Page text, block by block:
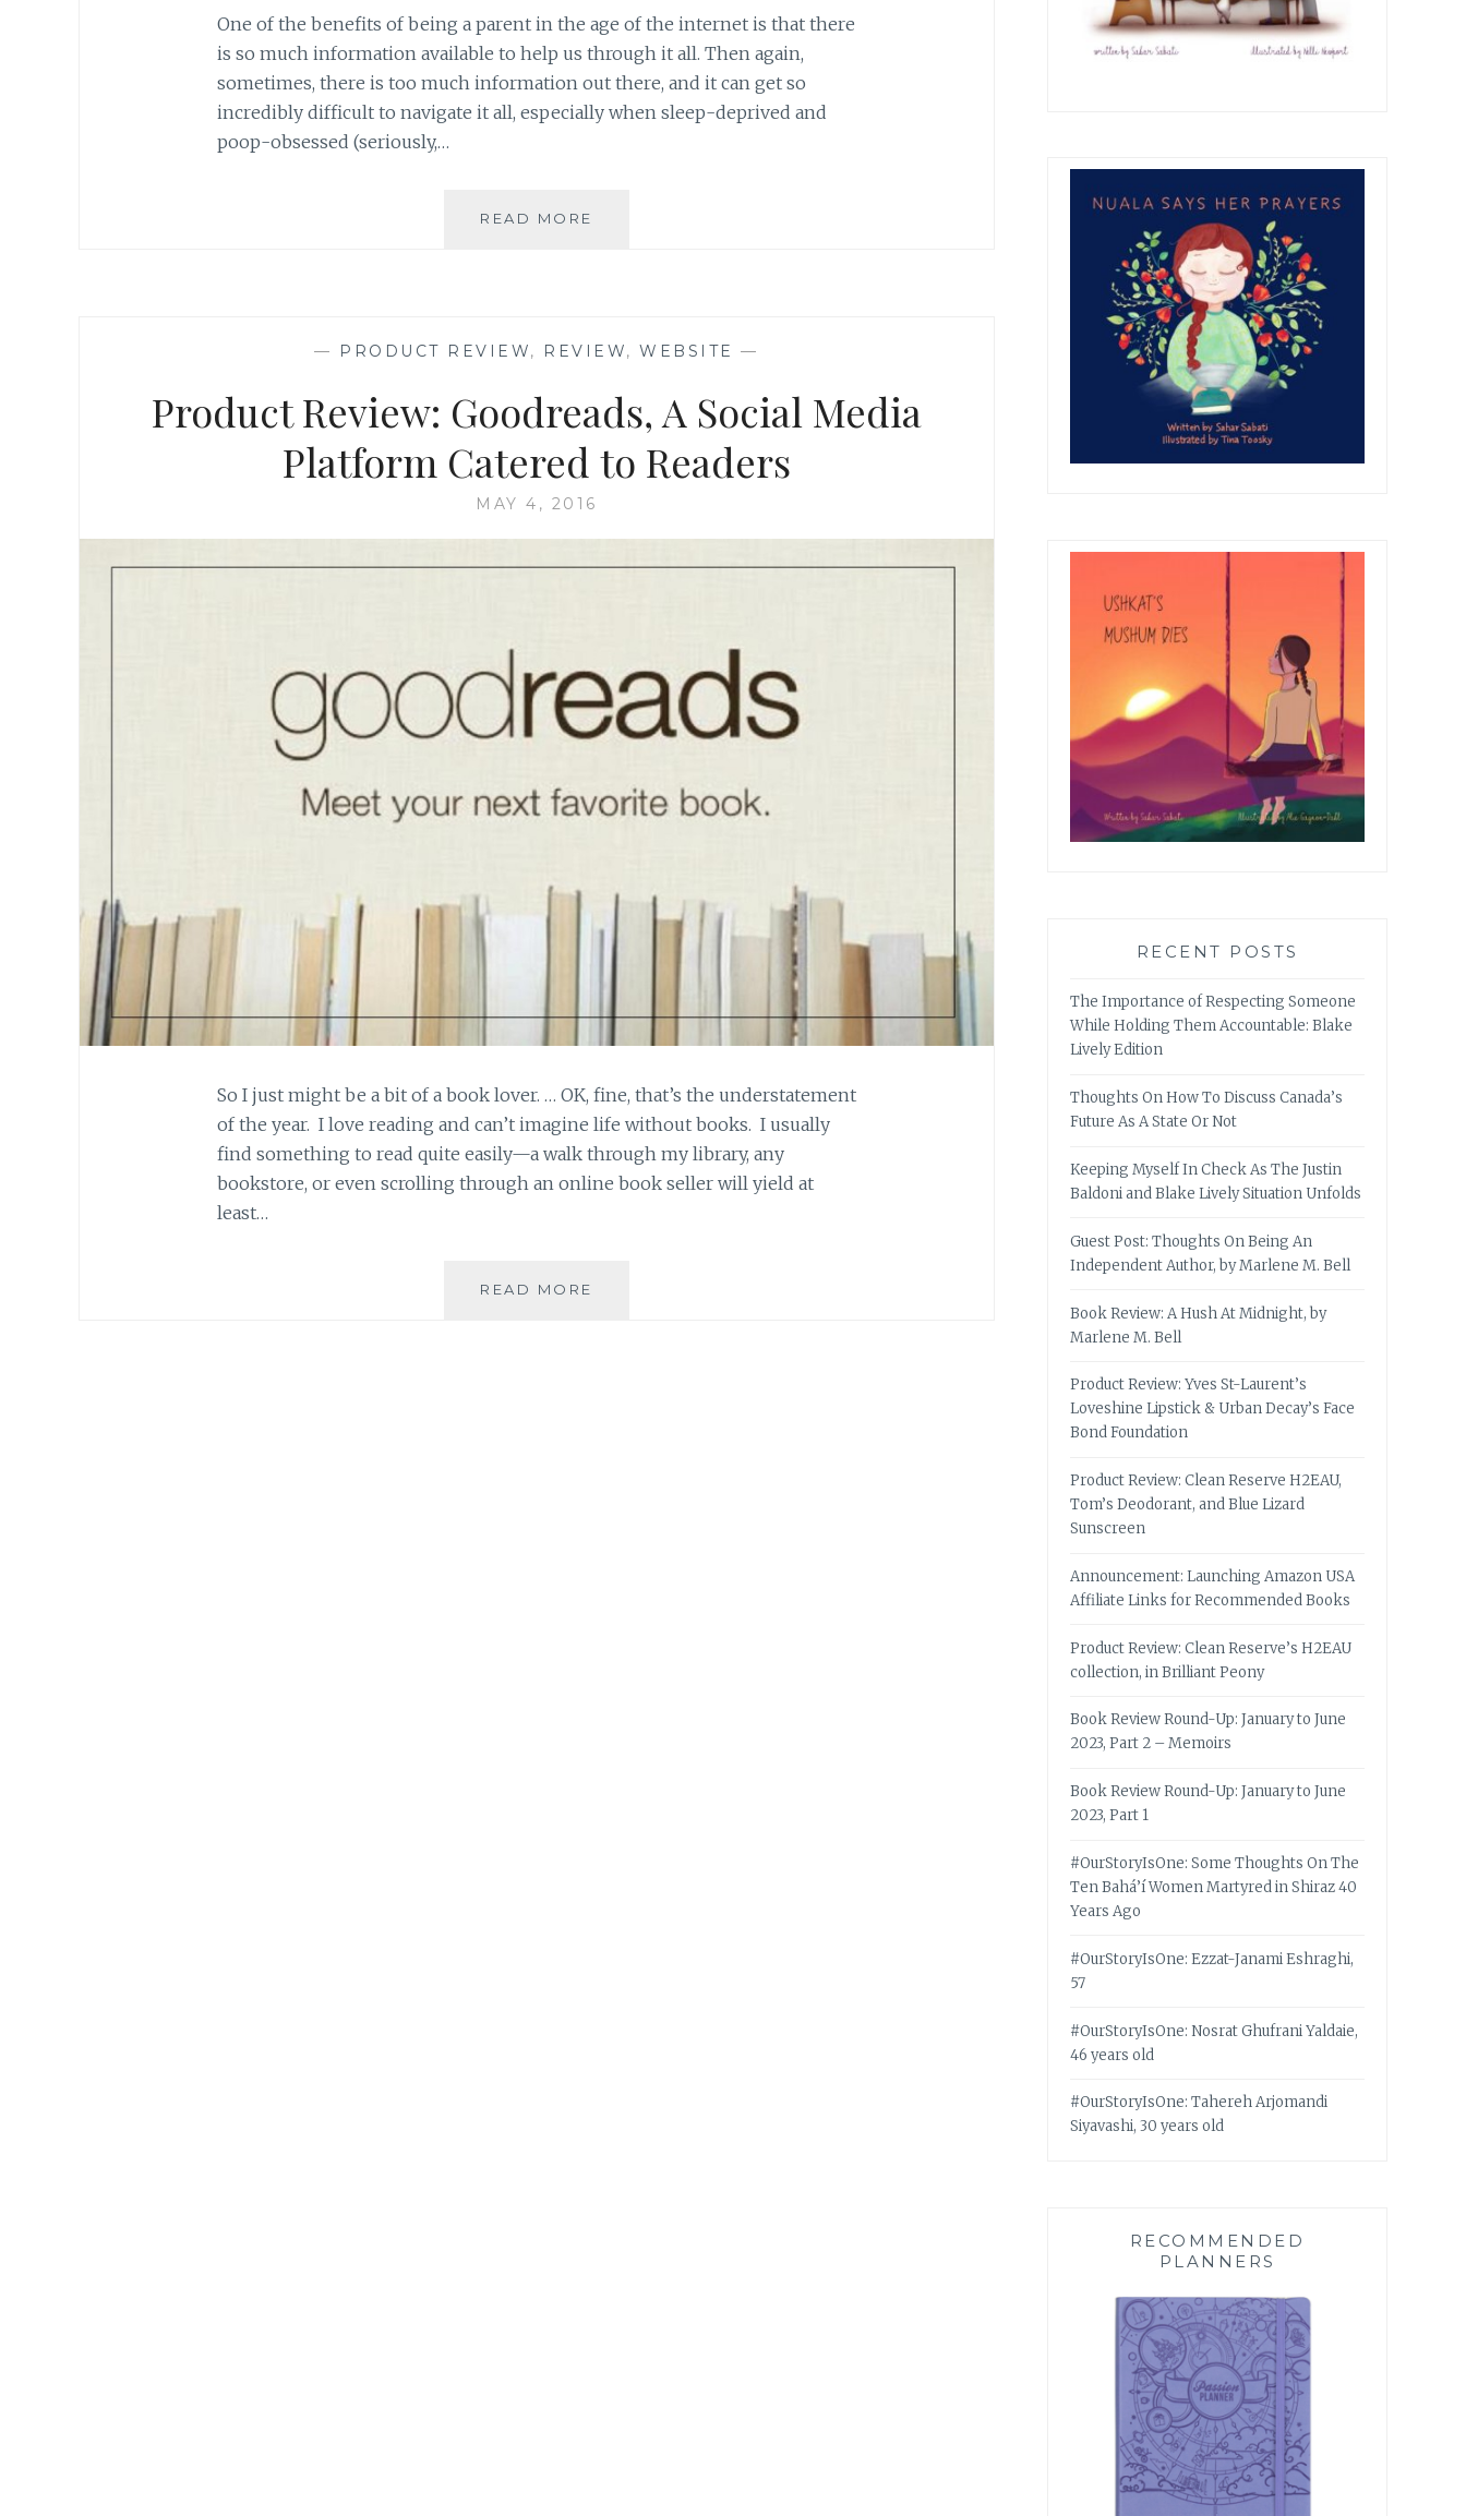
One of the benefits of being a parent in the age of the internet is that there
is so much information available to help us through it all. Then again,
sometimes, there is too much information out there, and it can get so
incredibly difficult to navigate it all, especially when sleep-deprived and
poop-obsessed (seriously,…
READ MORE
YEARS
BABY
— PRODUCT REVIEW, REVIEW,WEBSITE —
Product Review: Goodreads, A Social Media
Platform Catered to Readers
MAY 4, 2016
So I just might be a bit of a book lover. … OK, fine, that’s the understatement
of the year. I love reading and can’t imagine life without books. I usually
find something to read quite easily—a walk through my library, any
bookstore, or even scrolling through an online book seller will yield at
least…
READ MORE
RECENT POSTS
The Importance of Respecting Someone
While Holding Them Accountable: Blake
Lively Edition
Thoughts On How To Discuss Canada’s
Future As A State Or Not
Keeping Myself In Check As The Justin
Baldoni and Blake Lively Situation Unfolds
Guest Post: Thoughts On Being An
Independent Author, by Marlene M. Bell
Book Review: A Hush At Midnight, by
Marlene M. Bell
Product Review: Yves St-Laurent’s
Loveshine Lipstick & Urban Decay’s Face
Bond Foundation
Product Review: Clean Reserve H2EAU,
Tom’s Deodorant, and Blue Lizard
Sunscreen
Announcement: Launching Amazon USA
Affiliate Links for Recommended Books
Product Review: Clean Reserve’s H2EAU
collection, in Brilliant Peony
Book Review Round-Up: January to June
2023, Part 2 – Memoirs
Book Review Round-Up: January to June
2023, Part 1
#OurStoryIsOne: Some Thoughts On The
Ten Bahá’í Women Martyred in Shiraz 40
Years Ago
#OurStoryIsOne: Ezzat-Janami Eshraghi,
57
#OurStoryIsOne: Nosrat Ghufrani Yaldaie,
46 years old
#OurStoryIsOne: Tahereh Arjomandi
Siyavashi, 30 years old
RECOMMENDED
PLANNERS